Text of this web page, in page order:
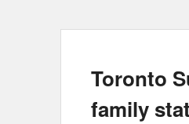
Toronto
family